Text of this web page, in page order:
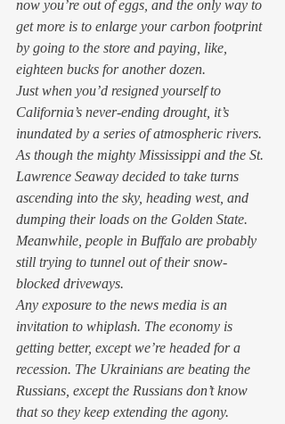
now you’re out of eggs, and the only way to
get more is to enlarge your carbon footprint
by going to the store and paying, like,
eighteen bucks for another dozen.
Just when you’d resigned yourself to
California’s never-ending drought, it’s
inundated by a series of atmospheric rivers.
As though the mighty Mississippi and the St.
Lawrence Seaway decided to take turns
ascending into the sky, heading west, and
dumping their loads on the Golden State.
Meanwhile, people in Buffalo are probably
still trying to tunnel out of their snow-
blocked driveways.
Any exposure to the news media is an
invitation to whiplash. The economy is
getting better, except we’re headed for a
recession. The Ukrainians are beating the
Russians, except the Russians don’t know
that so they keep extending the agony.